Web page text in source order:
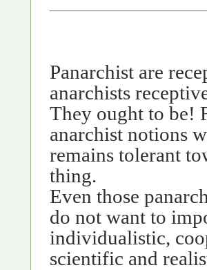
Panarchist are
anarchists
They ought to be!
anarchist notions
remains tolerant
thing.
Even those
do not want to
individualistic,
scientific and